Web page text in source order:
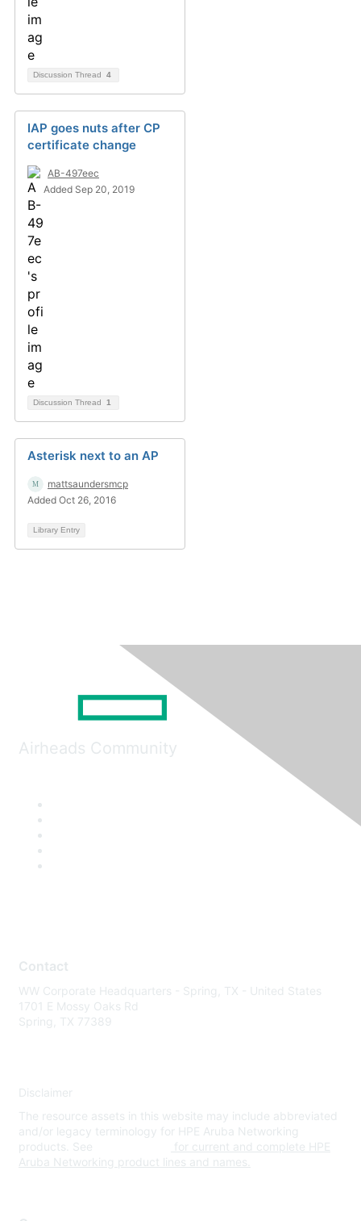
Discussion Thread 4
IAP goes nuts after CP
certificate change
AB-497eec
Added Sep 20, 2019
Discussion Thread 1
Asterisk next to an AP
mattsaundersmcp
Added Oct 26, 2016
Library Entry
Airheads Community
Contact
WW Corporate Headquarters - Spring, TX - United States
1701 E Mossy Oaks Rd
Spring, TX 77389
Disclaimer
The resource assets in this website may include abbreviated
and/or legacy terminology for HPE Aruba Networking
products. See
for current and complete HPE
Aruba Networking product lines and names.